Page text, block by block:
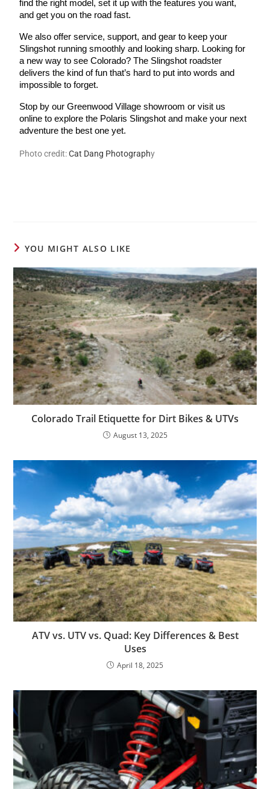
find the right model, set it up with the features you want,
and get you on the road fast.
We also offer service, support, and gear to keep your
Slingshot running smoothly and looking sharp. Looking for
a new way to see Colorado? The Slingshot roadster
delivers the kind of fun that’s hard to put into words and
impossible to forget.
Stop by our Greenwood Village showroom or visit us
online to explore the Polaris Slingshot and make your next
adventure the best one yet.
Photo credit:Cat Dang Photography
YOU MIGHT ALSO LIKE
Colorado Trail Etiquette for Dirt Bikes & UTVs
August 13, 2025
ATV vs. UTV vs. Quad: Key Differences & Best
Uses
April 18, 2025